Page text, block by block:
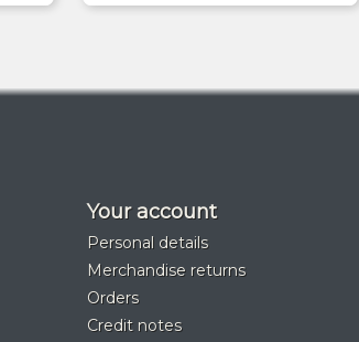
Your account
Personal details
Merchandise returns
Orders
Credit notes